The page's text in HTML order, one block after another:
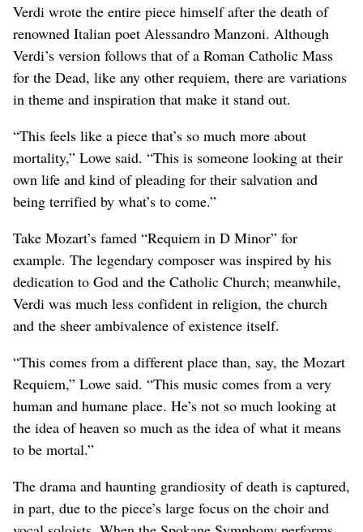
Verdi wrote the entire piece himself after the death of
renowned Italian poet Alessandro Manzoni. Although
Verdi’s version follows that of a Roman Catholic Mass
for the Dead, like any other requiem, there are variations
in theme and inspiration that make it stand out.
“This feels like a piece that’s so much more about
mortality,” Lowe said. “This is someone looking at their
own life and kind of pleading for their salvation and
being terrified by what’s to come.”
Take Mozart’s famed “Requiem in D Minor” for
example. The legendary composer was inspired by his
dedication to God and the Catholic Church; meanwhile,
Verdi was much less confident in religion, the church
and the sheer ambivalence of existence itself.
“This comes from a different place than, say, the Mozart
Requiem,” Lowe said. “This music comes from a very
human and humane place. He’s not so much looking at
the idea of heaven so much as the idea of what it means
to be mortal.”
The drama and haunting grandiosity of death is captured,
in part, due to the piece’s large focus on the choir and